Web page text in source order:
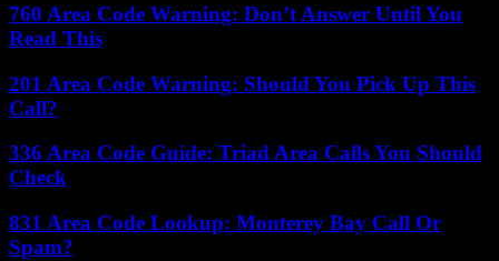
760 Area Code Warning: Don’t Answer Until You
Read This
201 Area Code Warning: Should You Pick Up This
Call?
336 Area Code Guide: Triad Area Calls You Should
Check
831 Area Code Lookup: Monterey Bay Call Or
Spam?